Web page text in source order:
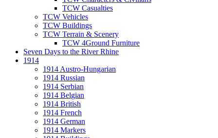
TCW Casualties
TCW Vehicles
TCW Buildings
TCW Terrain & Scenery
TCW 4Ground Furniture
Seven Days to the River Rhine
1914
1914 Austro-Hungarian
1914 Russian
1914 Serbian
1914 Belgian
1914 British
1914 French
1914 German
1914 Markers